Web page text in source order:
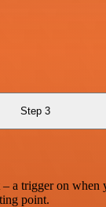
Step 3
trigger on when
point.